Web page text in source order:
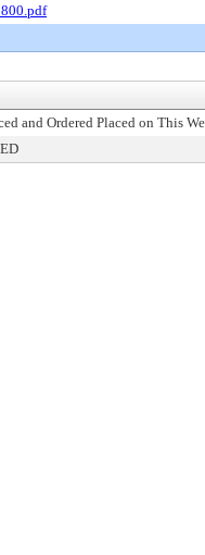
and Ordered Placed on This